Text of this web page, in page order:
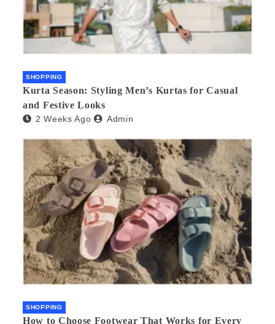
SHOPPING
Kurta Season: Styling Men’s Kurtas for Casual
and Festive Looks
2 Weeks Ago Admin
SHOPPING
How to Choose Footwear That Works for Every